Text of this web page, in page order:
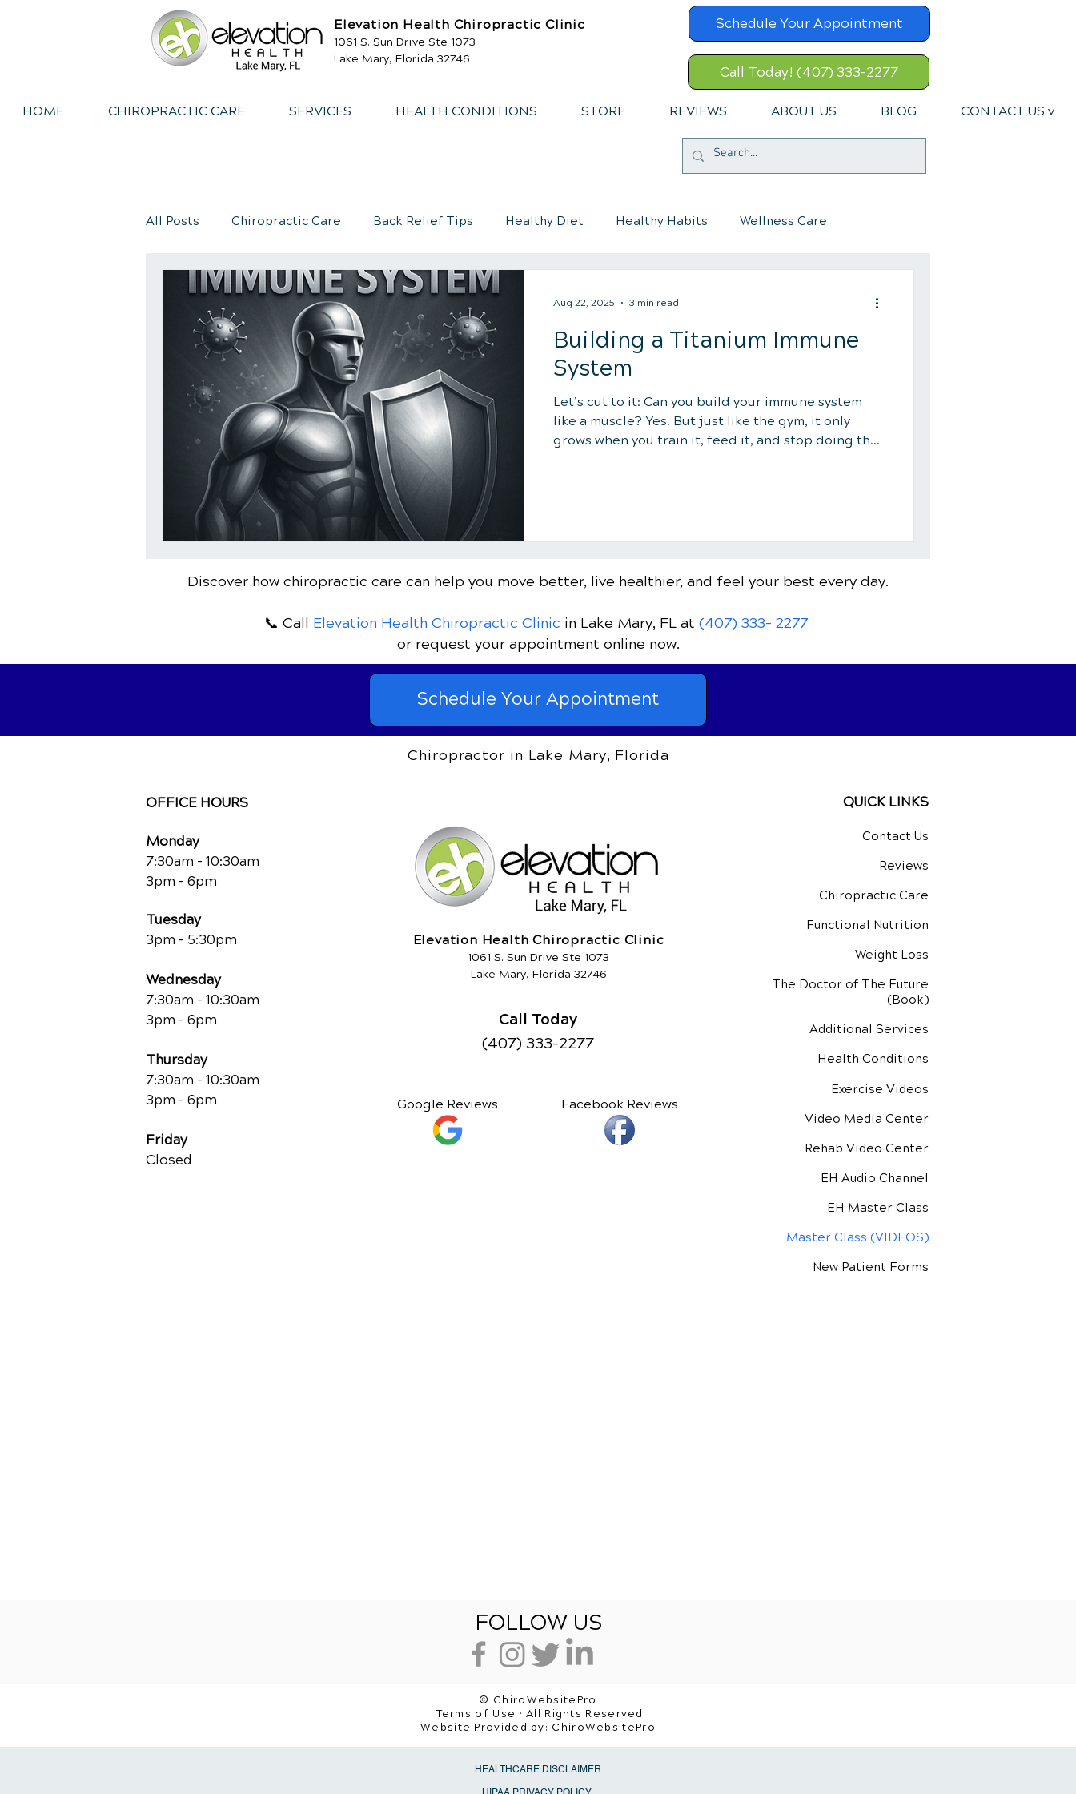
Elevation Health Chiropractic Clinic
1061 S. Sun Drive Ste 1073
Lake Mary, Florida 32746
Schedule Your Appointment
Call Today! (407) 333-2277
HOME CHIROPRACTIC CARE SERVICES HEALTH CONDITIONS STORE REVIEWS ABOUT US BLOG CONTACT US v
All Posts Chiropractic Care Back Relief Tips Healthy Diet Healthy Habits Wellness Care
Exercise Whiplash Immune System Chiropractic care for children
Building a Titanium Immune
System
Let’s cut to it: Can you build your immune system
like a muscle? Yes. But just like the gym, it only
grows when you train it, feed it, and stop doing the
Aug 22, 2025 3 min read
Discover how chiropractic care can help you move better, live healthier, and feel your best every day.
📞 Call Elevation Health Chiropractic Clinic in Lake Mary, FL at (407) 333- 2277
or request your appointment online now.
Schedule Your Appointment
Chiropractor in Lake Mary, Florida
OFFICE HOURS
Monday
7:30am - 10:30am
3pm - 6pm
Tuesday
3pm - 5:30pm
Wednesday
7:30am - 10:30am
3pm - 6pm
Thursday
7:30am - 10:30am
3pm - 6pm
Friday
Closed
Elevation Health Chiropractic Clinic
1061 S. Sun Drive Ste 1073
Lake Mary, Florida 32746
Call Today
(407) 333-2277
Google Reviews Facebook Reviews
QUICK LINKS
Contact Us
Reviews
Chiropractic Care
Functional Nutrition
Weight Loss
The Doctor of The Future
(Book)
Additional Services
Health Conditions
Exercise Videos
Video Media Center
Rehab Video Center
EH Audio Channel
EH Master Class
Master Class (VIDEOS)
New Patient Forms
FOLLOW US
© ChiroWebsitePro
Terms of Use • All Rights Reserved
Website Provided by: ChiroWebsitePro
HEALTHCARE DISCLAIMER